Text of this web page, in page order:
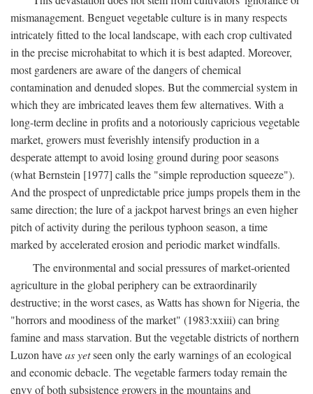
mismanagement. Benguet vegetable culture is in many respects
intricately fitted to the local landscape, with each crop cultivated
in the precise microhabitat to which it is best adapted. Moreover,
most gardeners are aware of the dangers of chemical
contamination and denuded slopes. But the commercial system in
which they are imbricated leaves them few alternatives. With a
long-term decline in profits and a notoriously capricious vegetable
market, growers must feverishly intensify production in a
desperate attempt to avoid losing ground during poor seasons
(what Bernstein [1977] calls the "simple reproduction squeeze").
And the prospect of unpredictable price jumps propels them in the
same direction; the lure of a jackpot harvest brings an even higher
pitch of activity during the perilous typhoon season, a time
marked by accelerated erosion and periodic market windfalls.
The environmental and social pressures of market-oriented
agriculture in the global periphery can be extraordinarily
destructive; in the worst cases, as Watts has shown for Nigeria, the
"horrors and moodiness of the market" (1983:xxiii) can bring
famine and mass starvation. But the vegetable districts of northern
Luzon haveas yetseen only the early warnings of an ecological
and economic debacle. The vegetable farmers today remain the
envy of both subsistence growers in the mountains and